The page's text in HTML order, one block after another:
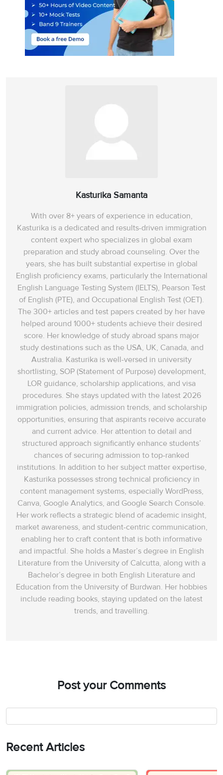
Kasturika Samanta
With over 8+ years of experience in education,
Kasturika is a dedicated and results-driven immigration
content expert who specializes in global exam
preparation and study abroad counseling. Over the
years, she has built substantial expertise in global
English proficiency exams, particularly the International
English Language Testing System (IELTS), Pearson Test
of English (PTE), and Occupational English Test (OET).
The 300+ articles and test papers created by her have
helped around 1000+ students achieve their desired
score. Her knowledge of study abroad spans‌ major
study destinations such as the USA, UK, Canada, and
Australia. Kasturika is well-versed in university
shortlisting, SOP (Statement of Purpose) development,
LOR guidance, scholarship applications, and visa
procedures. She stays updated with the latest 2026
immigration policies, admission trends, and scholarship
opportunities, ensuring that aspirants receive accurate
and current advice. Her attention to detail and
structured approach significantly enhance students’
chances of securing admission to top-ranked
institutions. In addition to her subject matter expertise,
Kasturika possesses strong technical proficiency in
content management systems, especially WordPress,
Canva, Google Analytics, and Google Search Console.
Her work reflects a strategic blend of academic insight,
market awareness, and student-centric communication,
enabling her to craft content that is both informative
and impactful. She holds a Master’s degree in English
Literature from the University of Calcutta, along with a
Bachelor’s degree in both English Literature and
Education from the University of Burdwan. Her hobbies
include reading books, staying updated on the latest
trends, and travelling.
Post your Comments
Recent Articles